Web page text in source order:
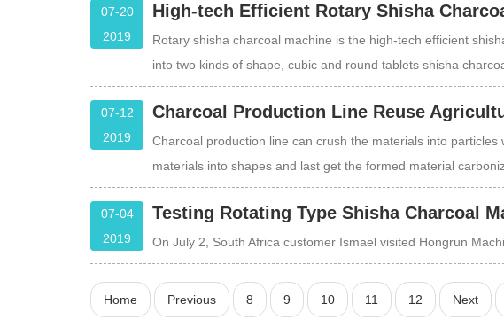
07-20
2019
High-tech Efficient Rotary Shisha
Rotary shisha charcoal machine is the high-tech efficient
into two kinds of shape, cubic and round tablets shisha
07-12
2019
Charcoal Production Line Reuse
Charcoal production line can crush the materials into
materials into shapes and last get the formed material
07-04
2019
Testing Rotating Type Shisha Charcoal
On July 2, South Africa customer Ismael visited Hongrun
Home Previous 8 9 10 11 12 Next